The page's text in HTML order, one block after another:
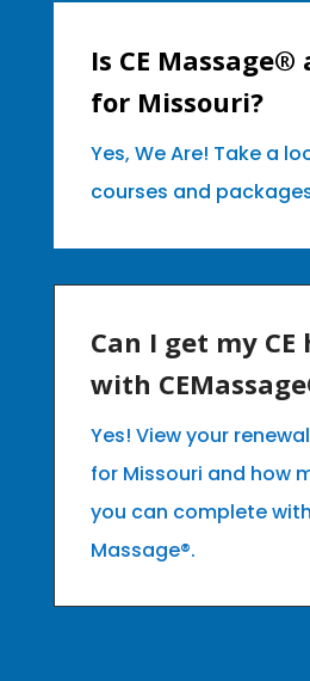
Is CE Massage®
for Missouri?
Yes, We Are! Take a
courses and
Can I get my CE
with
Yes! View your
for Missouri and how
you can complete
Massage®.